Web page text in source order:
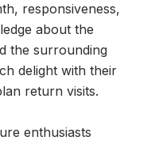
responsiveness,
about the
the surrounding
delight with their
return visits.
enthusiasts